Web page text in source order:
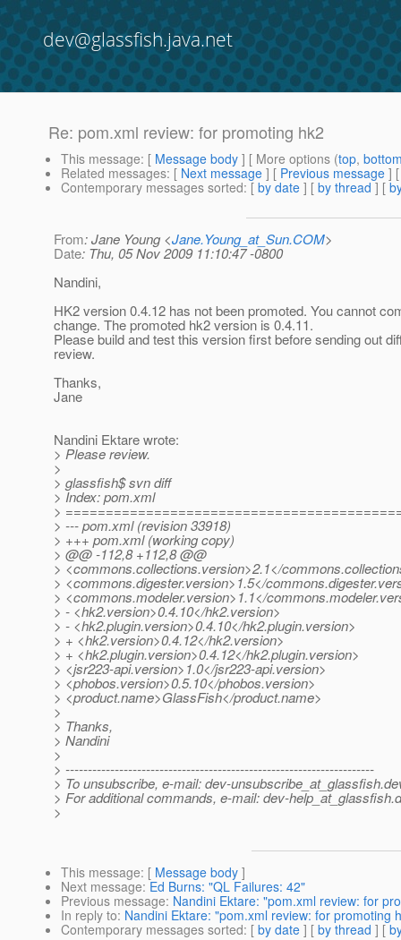
dev@glassfish.java.net
Re: pom.xml review: for promoting hk2
This message: [ Message body ] [ More options (top,
Related messages: [ Next message ] [ Previous message ]
Contemporary messages sorted: [ by date ] [ by thread ] [
From: Jane Young <Jane.Young_at_Sun.COM>
Date: Thu, 05 Nov 2009 11:10:47 -0800
Nandini,
HK2 version 0.4.12 has not been promoted. You cannot
change. The promoted hk2 version is 0.4.11.
Please build and test this version first before sending out
review.
Thanks,
Jane
Nandini Ektare wrote:
> Please review.
>
> glassfish$ svn diff
> Index: pom.xml
>
> --- pom.xml (revision 33918)
> +++ pom.xml (working copy)
> @@ -112,8 +112,8 @@
> <commons.collections.version>2.1</
> <commons.digester.version>1.5</
> <commons.modeler.version>1.1</
> - <hk2.version>0.4.10</hk2.version>
> - <hk2.plugin.version>0.4.10</hk2.plugin.version>
> + <hk2.version>0.4.12</hk2.version>
> + <hk2.plugin.version>0.4.12</hk2.plugin.version>
> <jsr223-api.version>1.0</jsr223-api.version>
> <phobos.version>0.5.10</phobos.version>
> <product.name>GlassFish</product.name>
>
> Thanks,
> Nandini
>
> ---------------------------------------------------------------------
> To unsubscribe, e-mail: dev-unsubscribe_at_glassfish.
> For additional commands, e-mail: dev-help_at_glassfish.
>
This message: [ Message body ]
Next message: Ed Burns: "QL Failures: 42"
Previous message: Nandini Ektare: "pom.xml review: for
In reply to: Nandini Ektare: "pom.xml review: for promoting
Contemporary messages sorted: [ by date ] [ by thread ] [